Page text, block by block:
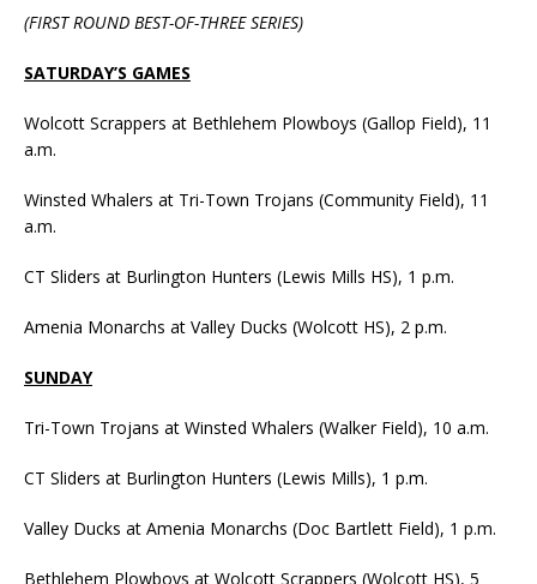
(FIRST ROUND BEST-OF-THREE SERIES)
SATURDAY’S GAMES
Wolcott Scrappers at Bethlehem Plowboys (Gallop Field), 11
a.m.
Winsted Whalers at Tri-Town Trojans (Community Field), 11
a.m.
CT Sliders at Burlington Hunters (Lewis Mills HS), 1 p.m.
Amenia Monarchs at Valley Ducks (Wolcott HS), 2 p.m.
SUNDAY
Tri-Town Trojans at Winsted Whalers (Walker Field), 10 a.m.
CT Sliders at Burlington Hunters (Lewis Mills), 1 p.m.
Valley Ducks at Amenia Monarchs (Doc Bartlett Field), 1 p.m.
Bethlehem Plowboys at Wolcott Scrappers (Wolcott HS), 5